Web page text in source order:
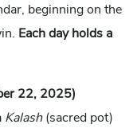
beginning on the
Each day holds a
22, 2025)
Kalash(sacred pot)